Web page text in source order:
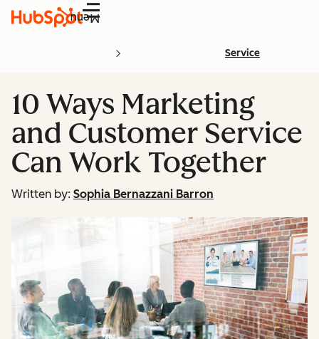
Menu
Service
10 Ways Marketing
and Customer Service
Can Work Together
Written by: Sophia Bernazzani Barron